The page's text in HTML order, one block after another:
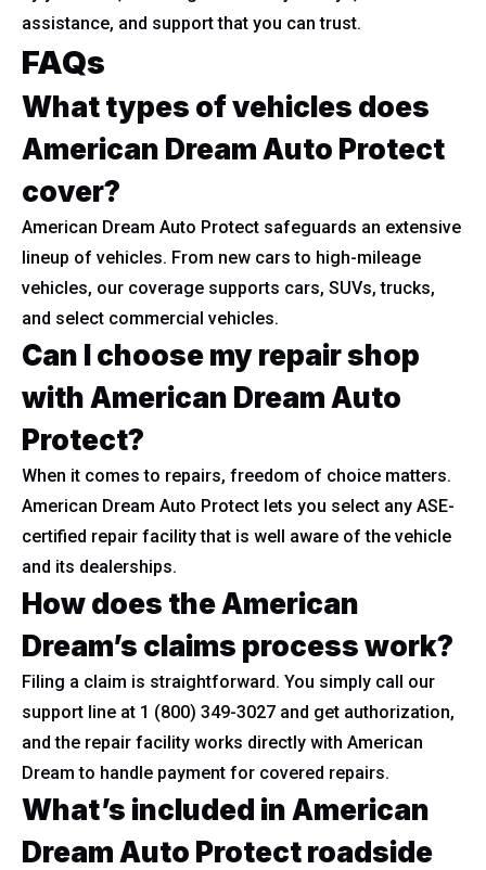
assistance, and support that you can trust.
FAQs
What types of vehicles does
American Dream Auto Protect
cover?
American Dream Auto Protect safeguards an extensive
lineup of vehicles. From new cars to high-mileage
vehicles, our coverage supports cars, SUVs, trucks,
and select commercial vehicles.
Can I choose my repair shop
with American Dream Auto
Protect?
When it comes to repairs, freedom of choice matters.
American Dream Auto Protect lets you select any ASE-
certified repair facility that is well aware of the vehicle
and its dealerships.
How does the American
Dream’s claims process work?
Filing a claim is straightforward. You simply call our
support line at 1 (800) 349-3027 and get authorization,
and the repair facility works directly with American
Dream to handle payment for covered repairs.
What’s included in American
Dream Auto Protect roadside